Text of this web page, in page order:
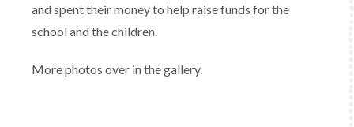
and spent their money to help raise funds for the
school and the children.
More photos over in the gallery.